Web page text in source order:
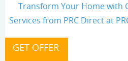
Transform Your Home with
Services from PRC Direct at